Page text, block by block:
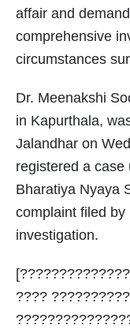
affair and
comprehensive
circumstances
Dr. Meenakshi
in Kapurthala,
Jalandhar on
registered a
Bharatiya Nyaya
complaint filed
investigation.
????